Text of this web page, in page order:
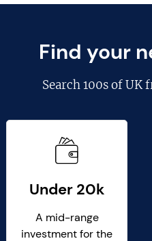
Find your
Search100s of UK
Under 20k
A mid-range
investment for the